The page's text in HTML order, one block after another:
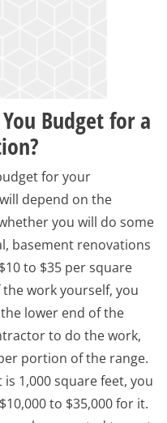
Budget for a
for your
depend on the
you will do some
basement renovations
to $35 per square
work yourself, you
lower end of the
to do the work,
portion of the range.
1,000 square feet, you
to $35,000 for it.